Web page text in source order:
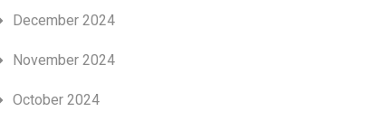
December 2024
November 2024
October 2024